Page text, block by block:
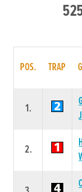
POS. TRAP
1.
2.